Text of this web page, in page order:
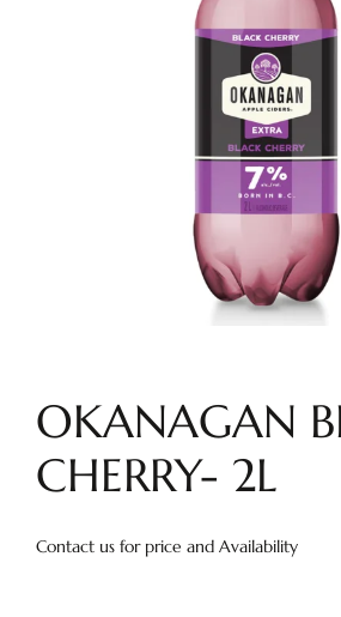
OKANAGAN
CHERRY- 2L
Contact us for price and Availability